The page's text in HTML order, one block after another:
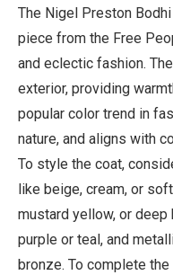
The Nigel Preston
piece from the Free
and eclectic fashion.
exterior, providing
popular color trend in
nature, and aligns with
To style the coat,
like beige, cream, or
mustard yellow, or
purple or teal, and
bronze. To complete